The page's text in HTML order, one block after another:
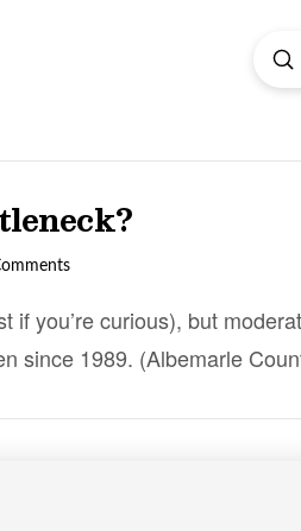
if you’re curious), but
since 1989. (Albemarle